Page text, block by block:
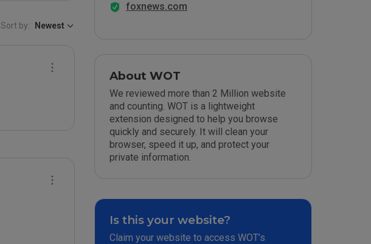
Sort by: Newest
foxnews.com
About WOT
We reviewed more than 2 Million website
and counting. WOT is a lightweight
extension designed to help you browse
quickly and securely. It will clean your
browser, speed it up, and protect your
private information.
Is this your website?
Claim your website to access WOT’s